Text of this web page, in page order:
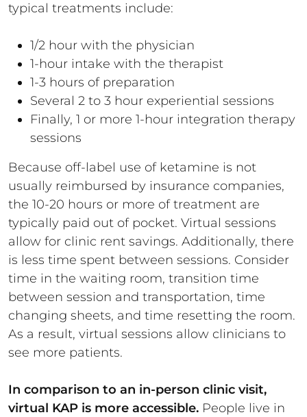
typical treatments include:
1/2 hour with the physician
1-hour intake with the therapist
1-3 hours of preparation
Several 2 to 3 hour experiential sessions
Finally, 1 or more 1-hour integration therapy
sessions
Because off-label use of ketamine is not
usually reimbursed by insurance companies,
the 10-20 hours or more of treatment are
typically paid out of pocket. Virtual sessions
allow for clinic rent savings. Additionally, there
is less time spent between sessions. Consider
time in the waiting room, transition time
between session and transportation, time
changing sheets, and time resetting the room.
As a result, virtual sessions allow clinicians to
see more patients.
In comparison to an in-person clinic visit,
virtual KAP is more accessible. People live in